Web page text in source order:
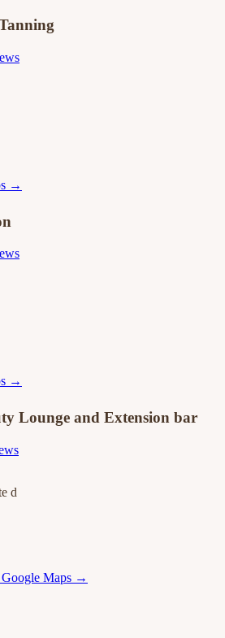
→
→
Lounge and Extension bar
d
Maps →